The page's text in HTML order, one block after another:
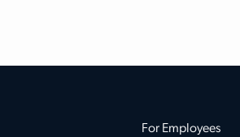
For Employees